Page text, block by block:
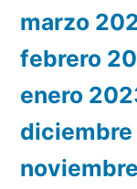
marzo
febrero
enero